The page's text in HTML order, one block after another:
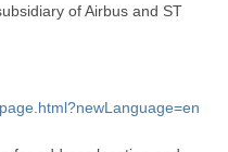
of Airbus and ST